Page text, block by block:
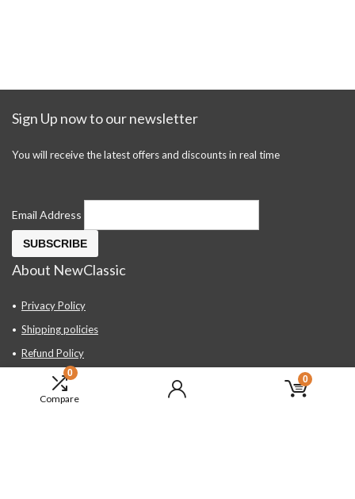
0
Compare
0
Sign Up now to our newsletter
You will receive the latest offers and discounts in real time
Email Address
About NewClassic
Privacy Policy
Shipping policies
Refund Policy
Contact Us
About Us